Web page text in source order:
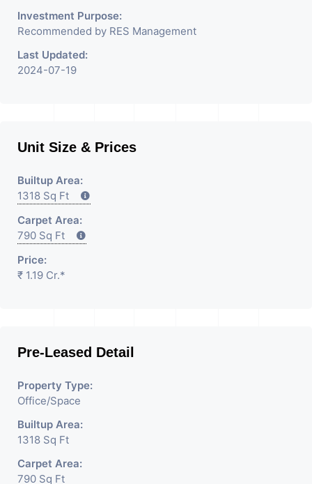
Investment Purpose:
Recommended by RES Management
Last Updated:
2024-07-19
Unit Size & Prices
Builtup Area:
1318 Sq Ft
Carpet Area:
790 Sq Ft
Price:
₹ 1.19 Cr.*
Pre-Leased Detail
Property Type:
Office/Space
Builtup Area:
1318 Sq Ft
Carpet Area:
790 Sq Ft